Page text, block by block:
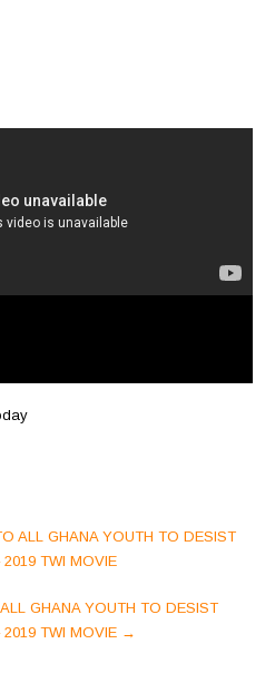
ALL GHANA YOUTH TO DESIST
TWI MOVIE
GHANA YOUTH TO DESIST
TWI MOVIE →